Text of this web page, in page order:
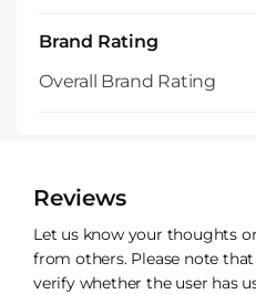
Brand Rating
Overall Brand Rating
Reviews
Let us know your thoughts
from others. Please note
verify whether the user has